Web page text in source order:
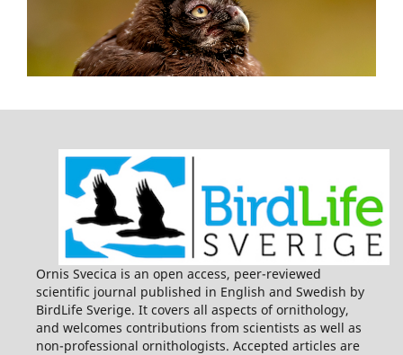
Ornis Svecica is an open access, peer-reviewed
scientific journal published in English and Swedish by
BirdLife Sverige. It covers all aspects of ornithology,
and welcomes contributions from scientists as well as
non-professional ornithologists. Accepted articles are